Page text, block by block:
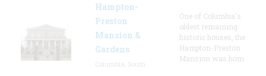
Hampton-
Preston
Mansion &
Gardens
One of Columbia's
oldest remaining
historic houses, the
Hampton-Preston
Mansion was hom